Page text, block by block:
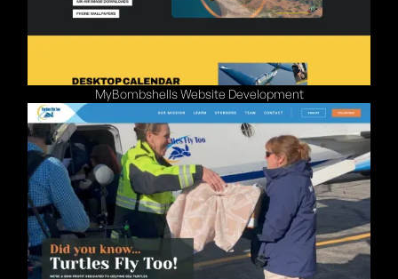
MyBombshells Website Development